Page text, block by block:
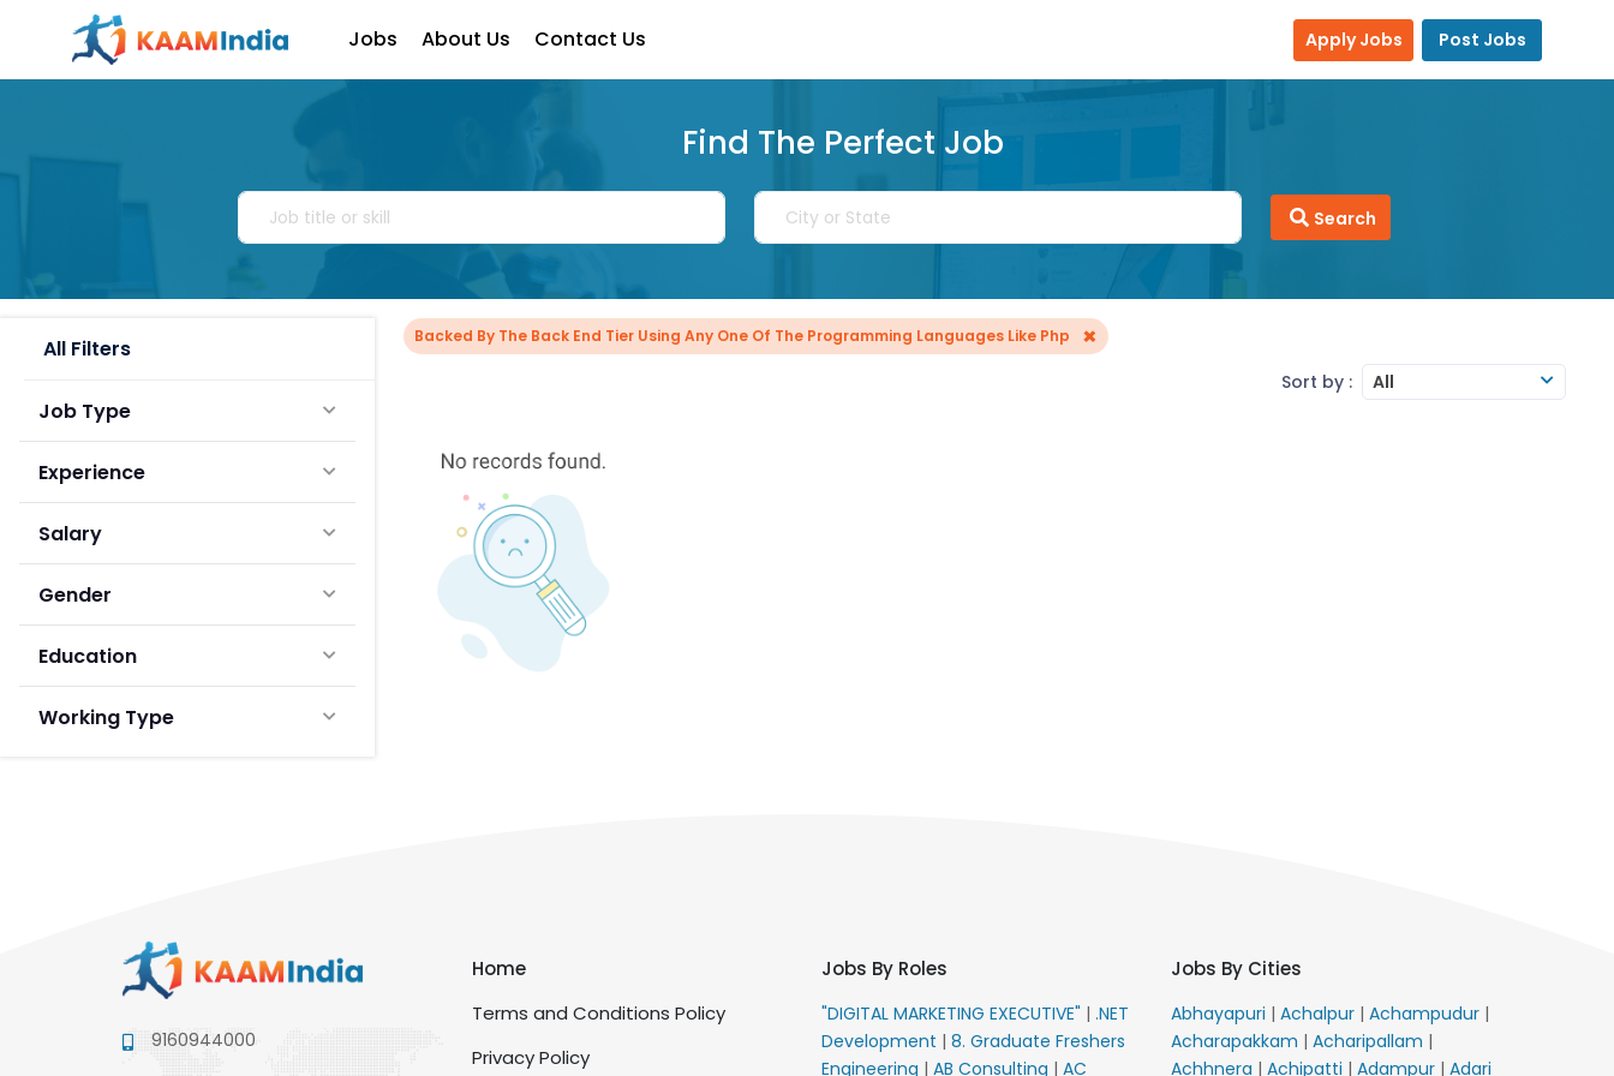
Jobs About Us Contact Us Apply Jobs Post Jobs
Find The Perfect Job
Search
All Filters
Job Type
Experience
Salary
Gender
Education
Working Type
Backed By The Back End Tier Using Any One Of The Programming Languages Like Php ×
Sort by : All
9160944000
Home
Terms and Conditions Policy
Privacy Policy
Jobs By Roles
"DIGITAL MARKETING EXECUTIVE" | .NET
Development | 8. Graduate Freshers
Engineering | AB Consulting | AC
Jobs By Cities
Abhayapuri | Achalpur | Achampudur |
Acharapakkam | Acharipallam |
Achhnera | Achipatti | Adampur | Adari